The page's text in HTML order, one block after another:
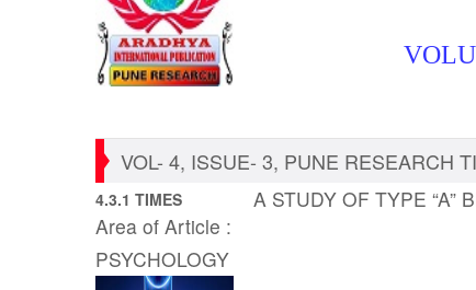
VOL- 4, ISSUE- 3, PUNE RESEARCH
4.3.1 TIMES
Area of Article :
PSYCHOLOGY
A STUDY OF TYPE “A”